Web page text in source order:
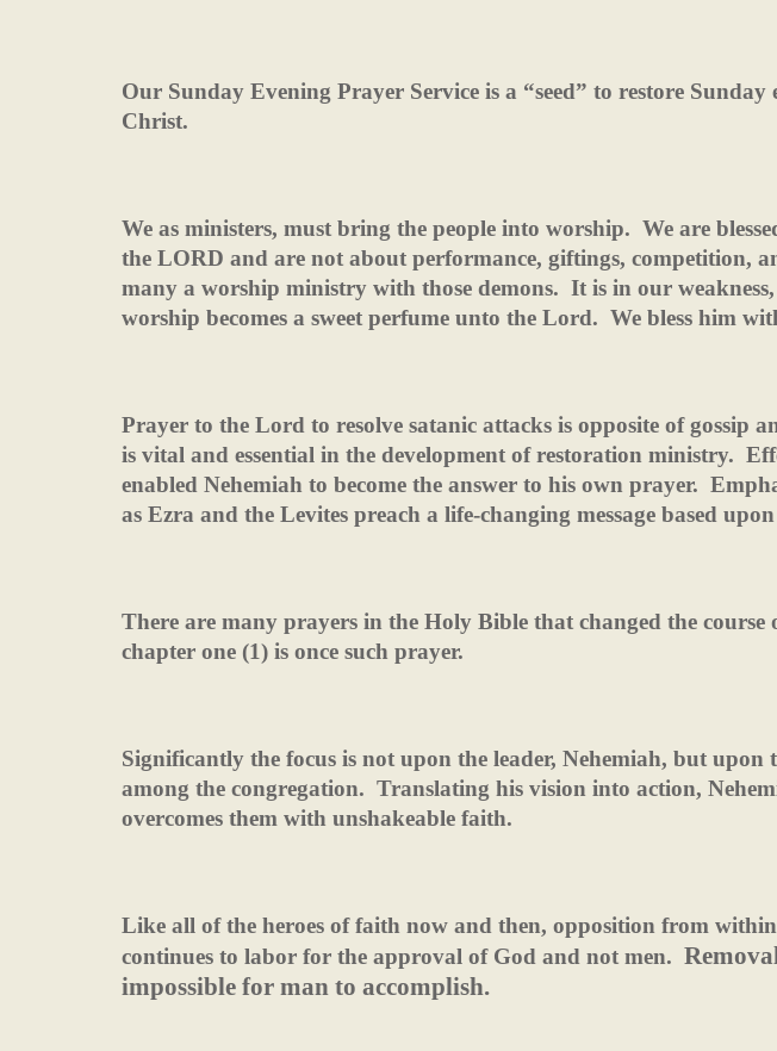
Our Sunday Evening Prayer Service is a “seed” to restore
Christ.
We as ministers, must bring the people into worship. We are
the LORD and are not about performance, giftings, competition,
many a worship ministry with those demons. It is in our
worship becomes a sweet perfume unto the Lord. We bless him
Prayer to the Lord to resolve satanic attacks is opposite of gossip
is vital and essential in the development of restoration ministry.
enabled Nehemiah to become the answer to his own prayer.
as Ezra and the Levites preach a life-changing message based
There are many prayers in the Holy Bible that changed the course
chapter one (1) is once such prayer.
Significantly the focus is not upon the leader, Nehemiah, but
among the congregation. Translating his vision into action,
overcomes them with unshakeable faith.
Like all of the heroes of faith now and then, opposition from
continues to labor for the approval of God and not men.
impossible for man to accomplish.